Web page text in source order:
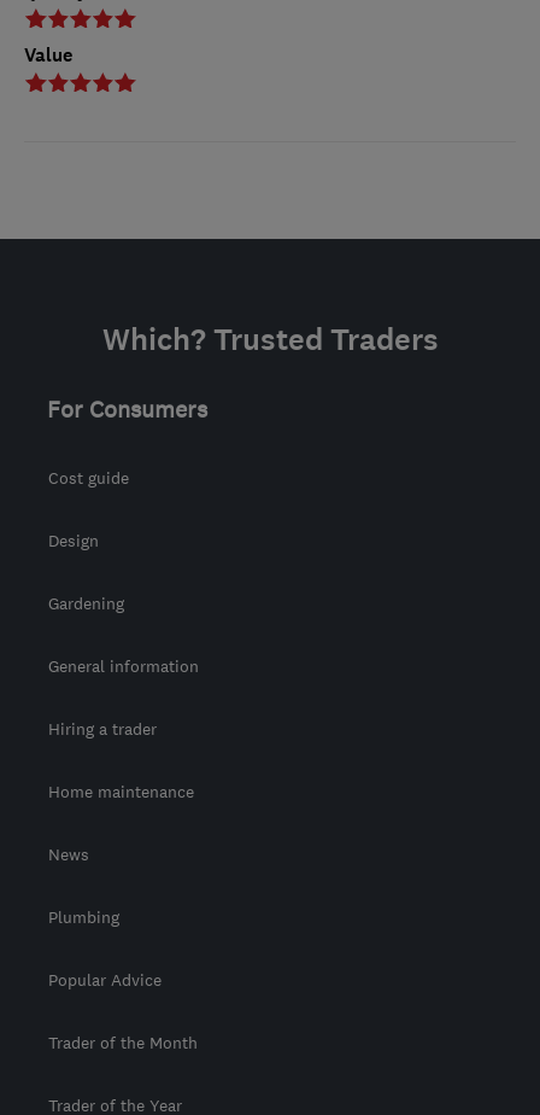
Value
Which? Trusted Traders
For Consumers
Cost guide
Design
Gardening
General information
Hiring a trader
Home maintenance
News
Plumbing
Popular Advice
Trader of the Month
Trader of the Year